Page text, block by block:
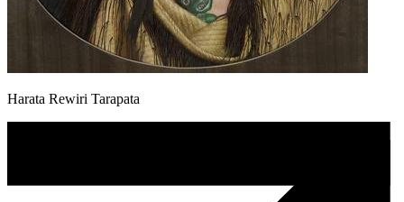
Harata Rewiri Tarapata